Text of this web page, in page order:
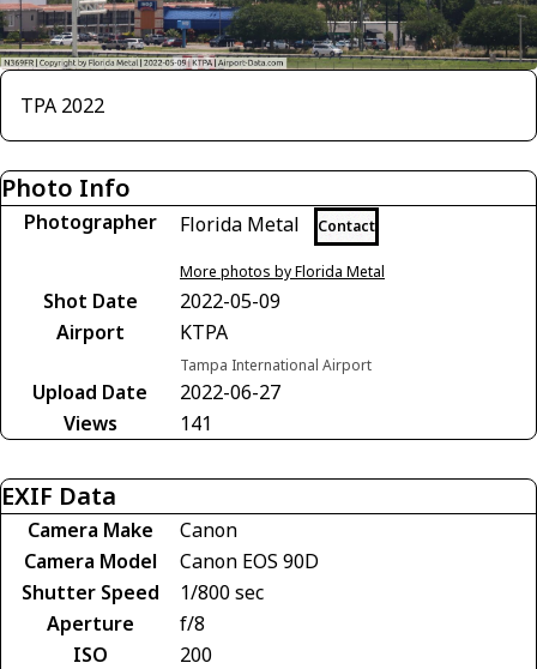
TPA 2022
Photo Info
Photographer Florida Metal Contact
More photos by Florida Metal
Shot Date
2022-05-09
Airport
KTPA
Tampa International Airport
Upload Date
2022-06-27
Views
141
EXIF Data
Camera Make
Canon
Camera Model
Canon EOS 90D
Shutter Speed
1/800 sec
Aperture
f/8
ISO
200